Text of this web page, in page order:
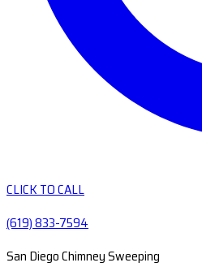
CLICK TO CALL
(619) 833-7594
San Diego Chimney Sweeping